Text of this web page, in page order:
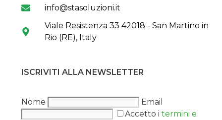
info@stasoluzioni.it
Viale Resistenza 33 42018 - San Martino in
Rio (RE), Italy
ISCRIVITI ALLA NEWSLETTER
Nome
Email
Accetto i termini e